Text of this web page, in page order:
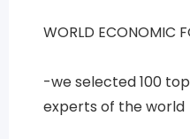
WORLD ECONOMIC
-we selected 100
experts of the world